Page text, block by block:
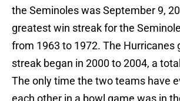
the Seminoles was September 9,
greatest win streak for the
from 1963 to 1972. The Hurricanes
streak began in 2000 to 2004, a
The only time the two teams have
each other in a bowl game was in